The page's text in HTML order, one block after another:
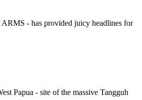
- has provided juicy headlines for
Papua - site of the massive Tangguh